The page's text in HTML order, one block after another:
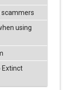
scammers
using
Extinct